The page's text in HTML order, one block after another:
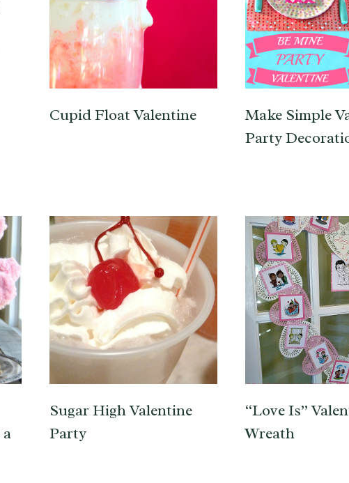
Cupid Float Valentine
Make Simple
Party
Sugar High Valentine
Party
“Love Is”
Wreath